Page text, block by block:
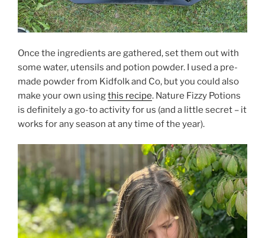
Once the ingredients are gathered, set them out with
some water, utensils and potion powder. I used a pre-
made powder from Kidfolk and Co, but you could also
make your own usingthis recipe. Nature Fizzy Potions
is definitely a go-to activity for us (and a little secret – it
works for any season at any time of the year).